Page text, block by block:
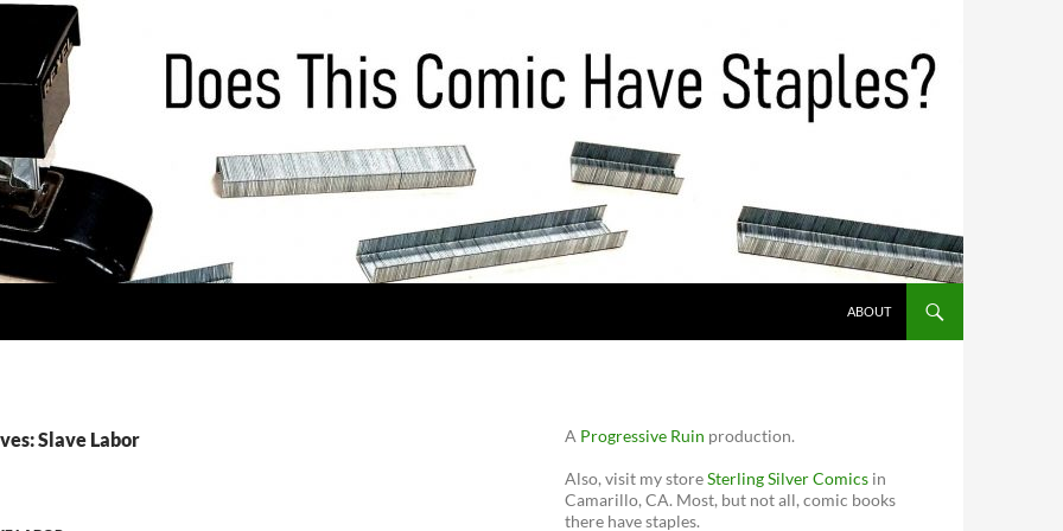
ABOUT
Slave Labor A Progressive Ruin production.
Also, visit my storeSterling Silver Comics in
Camarillo, CA. Most, but not all, comic books
there have staples.